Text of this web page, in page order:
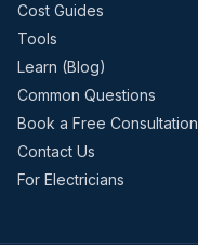
Cost Guides
Tools
Learn (Blog)
Common Questions
Book a Free Consultation
Contact Us
For Electricians